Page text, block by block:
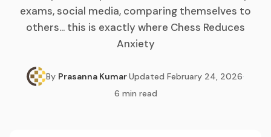
exams, social media, comparing themselves to
others… this is exactly where Chess Reduces
Anxiety
By Prasanna Kumar·Updated February 24, 2026·
6 min read